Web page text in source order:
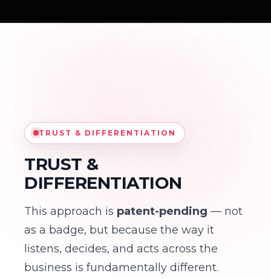
TRUST & DIFFERENTIATION
TRUST &
DIFFERENTIATION
This approach is patent-pending — not
as a badge, but because the way it
listens, decides, and acts across the
business is fundamentally different.